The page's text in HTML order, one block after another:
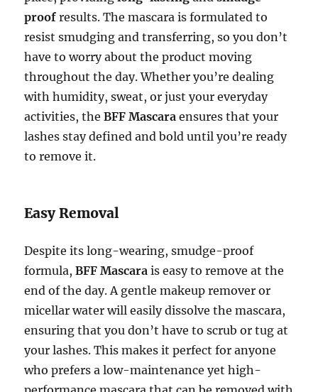
proof results. The mascara is formulated to
resist smudging and transferring, so you don’t
have to worry about the product moving
throughout the day. Whether you’re dealing
with humidity, sweat, or just your everyday
activities, theBFF Mascara ensures that your
lashes stay defined and bold until you’re ready
to remove it.
Easy Removal
Despite its long-wearing, smudge-proof
formula,BFF Mascara is easy to remove at the
end of the day. A gentle makeup remover or
micellar water will easily dissolve the mascara,
ensuring that you don’t have to scrub or tug at
your lashes. This makes it perfect for anyone
who prefers a low-maintenance yet high-